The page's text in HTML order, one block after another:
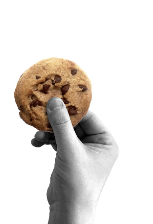
and Web Services